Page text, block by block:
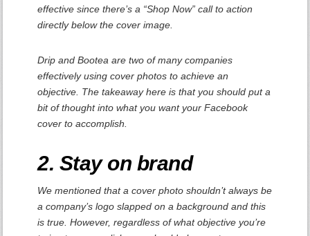
effective since there’s a “Shop Now” call to action
directly below the cover image.
Drip and Bootea are two of many companies
effectively using cover photos to achieve an
objective. The takeaway here is that you should put a
bit of thought into what you want your Facebook
cover to accomplish.
2. Stay on brand
We mentioned that a cover photo shouldn’t always be
a company’s logo slapped on a background and this
is true. However, regardless of what objective you’re